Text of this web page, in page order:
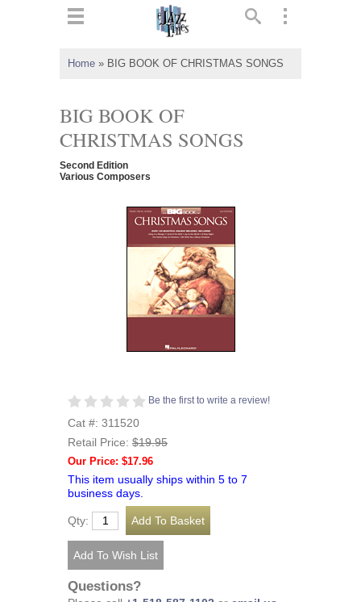
Home » BIG BOOK OF CHRISTMAS SONGS
BIG BOOK OF
CHRISTMAS SONGS
Second Edition
Various Composers
Be the first to write a review!
Cat #: 311520
Retail Price: $19.95
Our Price: $17.96
This item usually ships within 5 to 7
business days.
Qty:
Questions?